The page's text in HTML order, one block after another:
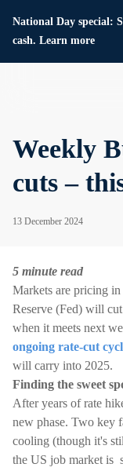
National Day special:
cash. Learn more
Weekly
cuts –
13 December 2024
5 minute read
Markets are pricing
Reserve (Fed) will
when it meets next
ongoing rate-cut
will carry into 2025.
Finding the sweet
After years of rate
new phase. Two key
cooling (though it's
the US job market is